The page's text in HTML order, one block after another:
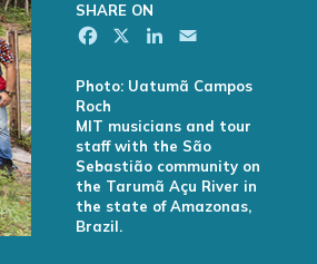
SHARE ON
Facebook LinkedIn
Photo: Uatumã Campos
Roch
MIT musicians and tour
staff with the São
Sebastião community on
the Tarumã Açu River in
the state of Amazonas,
Brazil.